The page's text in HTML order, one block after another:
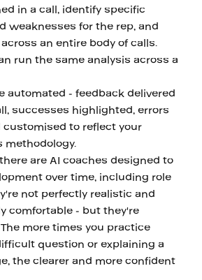
in a call, identify specific
weaknesses for the rep, and
an entire body of calls.
run the same analysis across a
automated - feedback delivered
successes highlighted, errors
customised to reflect your
methodology.
are AI coaches designed to
over time, including role
not perfectly realistic and
comfortable - but they're
more times you practice
question or explaining a
the clearer and more confident